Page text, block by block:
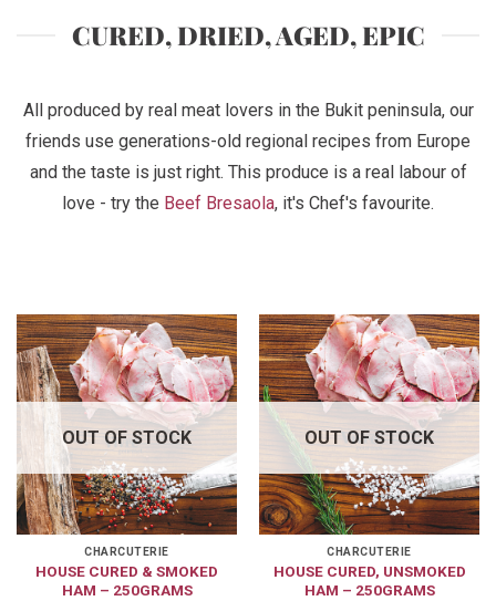
CURED, DRIED, AGED, EPIC
All produced by real meat lovers in the Bukit peninsula, our
friends use generations-old regional recipes from Europe
and the taste is just right. This produce is a real labour of
love - try the Beef Bresaola, it's Chef's favourite.
OUT OF STOCK
CHARCUTERIE
HOUSE CURED & SMOKED
HAM – 250GRAMS
OUT OF STOCK
CHARCUTERIE
HOUSE CURED, UNSMOKED
HAM – 250GRAMS